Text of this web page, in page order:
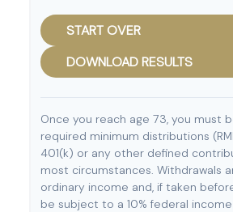
START OVER
DOWNLOAD RESULTS
Once you reach age 73, you must
required minimum distributions
401(k) or any other defined
most circumstances. Withdrawals
ordinary income and, if taken
be subject to a 10% federal